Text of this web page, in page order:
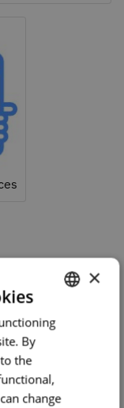
PORTUGUESE
ENGLISH
×
By
the
change